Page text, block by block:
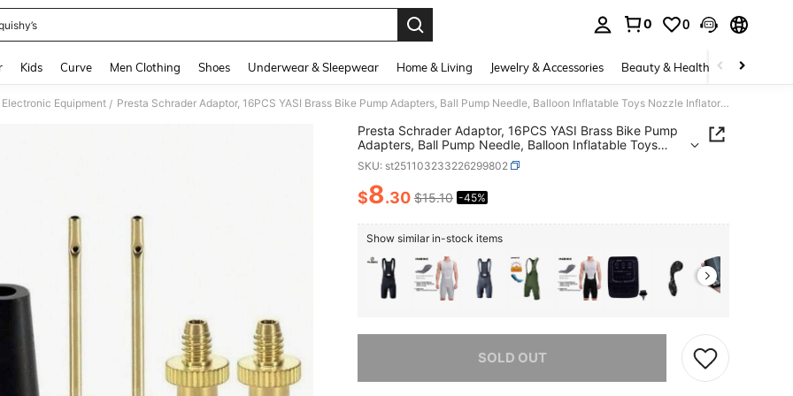
0 0
Kids Curve Men Clothing Shoes Underwear & Sleepwear Home & Living Jewelry & Accessories Beauty & Health Baby &
Equipment / Presta Schrader Adaptor, 16PCS YASI Brass Bike Pump Adapters, Ball Pump Needle, Balloon Inflatable Toys Nozzle Inflator Adapter, Pump Accessories Standard Pump Or Compressor1
Presta Schrader Adaptor, 16PCS YASI Brass Bike Pump
Adapters, Ball Pump Needle, Balloon Inflatable Toys
Nozzle Inflator Adapter, Pump Accessories Standard
Pump Or Compressor1
SKU: st251103233226299802
PRICE AND AVAILABILITY
$8.30 $15.10 -45%
Show similar in-stock items
SOLD OUT
Sorry, the item is sold out.